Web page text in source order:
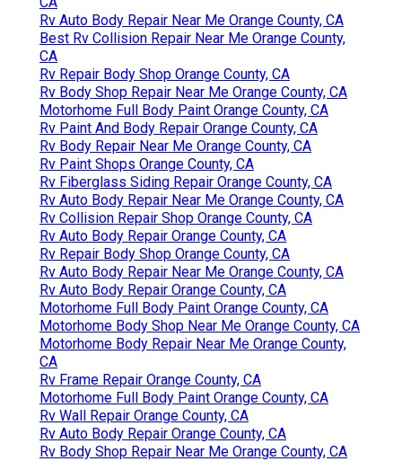
Rv Auto Body Repair Near Me Orange County, CA
Best Rv Collision Repair Near Me Orange County,
CA
Rv Repair Body Shop Orange County, CA
Rv Body Shop Repair Near Me Orange County, CA
Motorhome Full Body Paint Orange County, CA
Rv Paint And Body Repair Orange County, CA
Rv Body Repair Near Me Orange County, CA
Rv Paint Shops Orange County, CA
Rv Fiberglass Siding Repair Orange County, CA
Rv Auto Body Repair Near Me Orange County, CA
Rv Collision Repair Shop Orange County, CA
Rv Auto Body Repair Orange County, CA
Rv Repair Body Shop Orange County, CA
Rv Auto Body Repair Near Me Orange County, CA
Rv Auto Body Repair Orange County, CA
Motorhome Full Body Paint Orange County, CA
Motorhome Body Shop Near Me Orange County, CA
Motorhome Body Repair Near Me Orange County,
CA
Rv Frame Repair Orange County, CA
Motorhome Full Body Paint Orange County, CA
Rv Wall Repair Orange County, CA
Rv Auto Body Repair Orange County, CA
Rv Body Shop Repair Near Me Orange County, CA